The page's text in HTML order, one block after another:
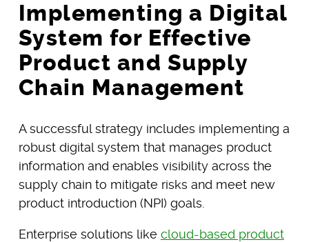
Implementing a Digital
System for Effective
Product and Supply
Chain Management
A successful strategy includes implementing a
robust digital system that manages product
information and enables visibility across the
supply chain to mitigate risks and meet new
product introduction (NPI) goals.
Enterprise solutions like cloud-based product